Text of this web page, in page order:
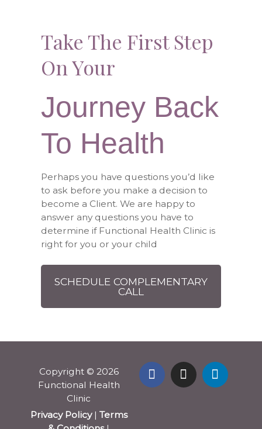
Take The First Step
On Your
Journey Back
To Health
Perhaps you have questions you’d like
to ask before you make a decision to
become a Client. We are happy to
answer any questions you have to
determine if Functional Health Clinic is
right for you or your child
SCHEDULE COMPLEMENTARY
CALL
Copyright © 2026
Functional Health
Clinic
Privacy Policy| Terms